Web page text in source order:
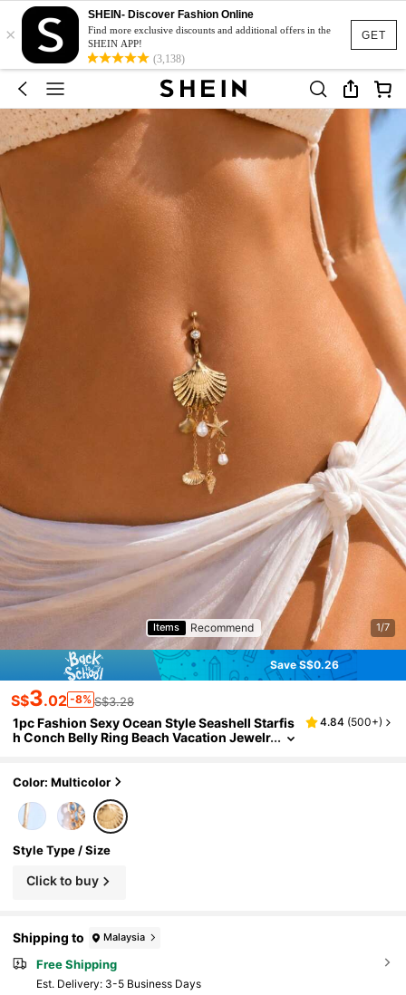
GET
×
SHEIN- Discover Fashion Online
Find more exclusive discounts and additional offers in the
SHEIN APP!
(3,138)
Items Recommend 1/7
Save S$0.26
S$3.02 -8% S$3.28
1pc Fashion Sexy Ocean Style Seashell Starfis
h Conch Belly Ring Beach Vacation Jewelr
4.84 (500+)
Color: Multicolor
Style Type / Size
Click to buy
Shipping to Malaysia
Free Shipping
​Est. Delivery: 3-5 Business Days